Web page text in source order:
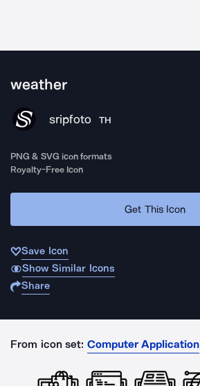
weather
sripfoto TH
PNG & SVG icon formats
Royalty-Free Icon
Get This Icon
Save Icon
Show Similar Icons
Share
From icon set: Computer Application